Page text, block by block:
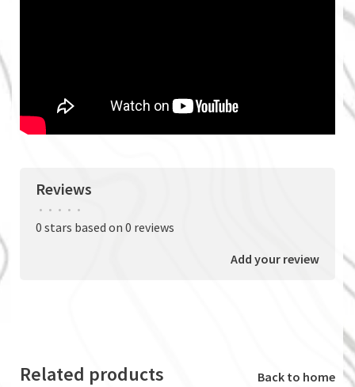
Reviews
• • • • •
0 stars based on 0 reviews
Add your review
Related products Back to home